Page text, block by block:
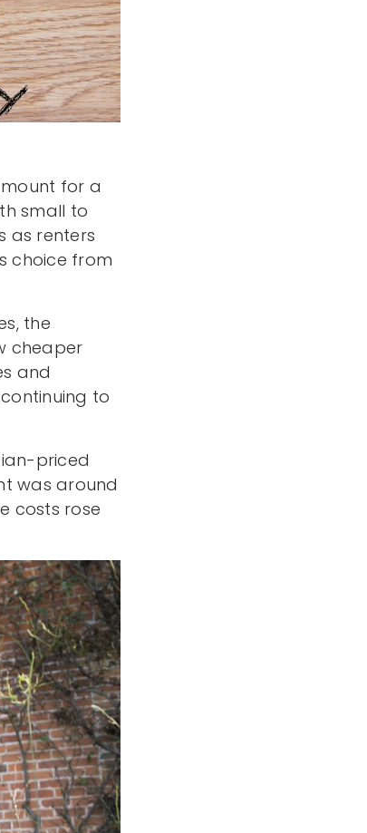
for a
small to
as renters
choice from
the
cheaper
and
to
priced
was around
costs rose